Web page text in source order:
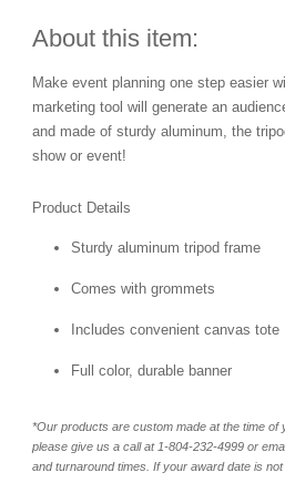
About this item:
Make event planning one step easier
marketing tool will generate an
and made of sturdy aluminum, the
show or event!
Product Details
Sturdy aluminum tripod frame
Comes with grommets
Includes convenient canvas tote
Full color, durable banner
*Our products are custom made at the time
please give us a call at 1-804-232-4999 or
and turnaround times. If your award date is